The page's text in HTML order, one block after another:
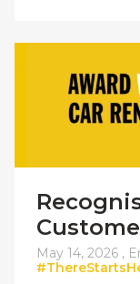
May 14, 2026 ,